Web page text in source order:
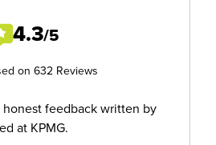
4.3/5
on 632 Reviews
honest feedback written by
at KPMG.